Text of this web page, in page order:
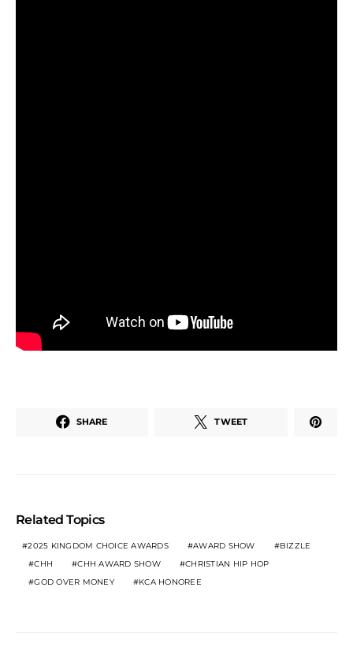
SHARE TWEET
Related Topics
2025 KINGDOM CHOICE AWARDS AWARD SHOW
BIZZLE
CHH
CHH AWARD SHOW
CHRISTIAN HIP HOP
GOD OVER MONEY
KCA HONOREE